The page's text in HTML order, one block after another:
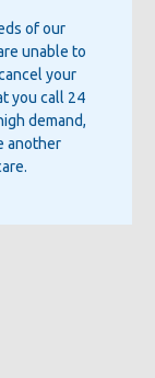
of our
unable to
your
you call 24
demand,
another